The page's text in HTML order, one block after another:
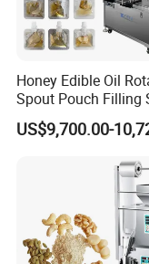
Honey Edible Oil
Spout Pouch Filling
Capping Machine
US$9,700.00-